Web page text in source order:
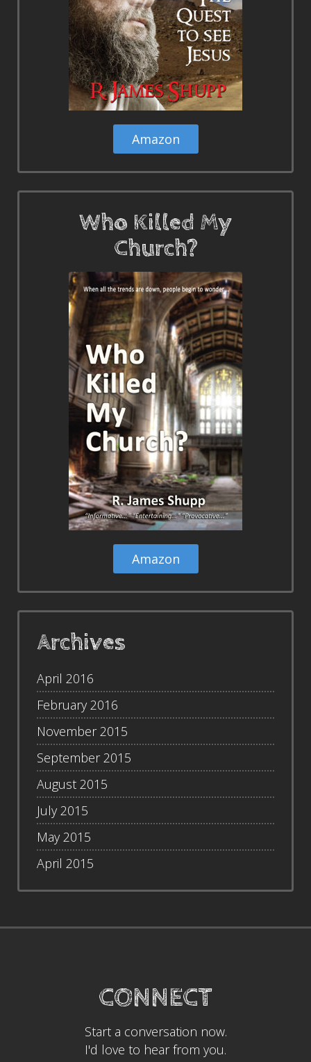
Amazon
Who Killed My
Church?
Amazon
Archives
April 2016
February 2016
November 2015
September 2015
August 2015
July 2015
May 2015
April 2015
CONNECT
Start a conversation now.
I'd love to hear from you.